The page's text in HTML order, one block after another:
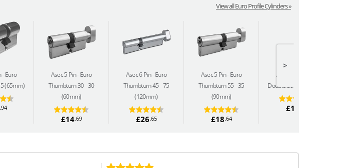
View all Euro Profile Cylinders »
Euro
(65mm)
.94
Asec 5 Pin Euro
Thumbturn 30 - 30
(60mm)
£14.69
Asec 6 Pin Euro
Thumbturn 45 - 75
(120mm)
£26.65
Asec 5 Pin Euro
Thumbturn 55 - 35
(90mm)
£18.64
Asec 5 Pin
Double 30 - 50 (80mm)
£14
>